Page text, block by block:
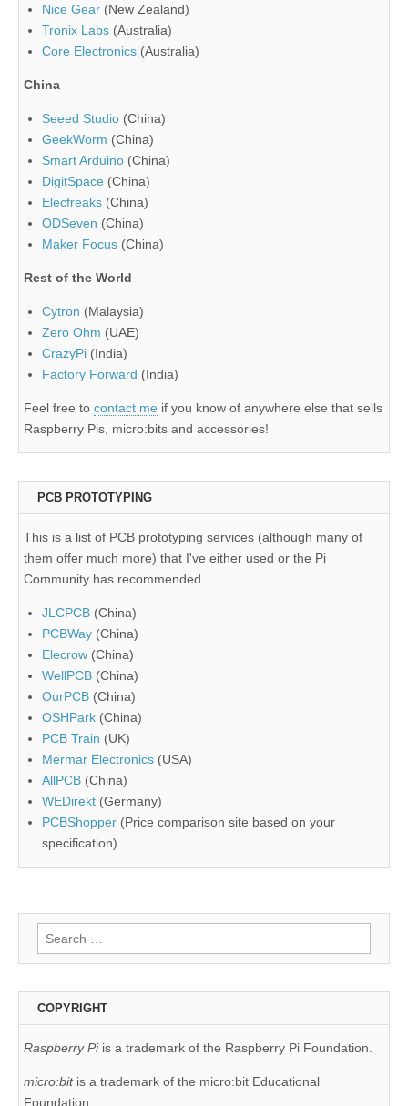
Nice Gear (New Zealand)
Tronix Labs (Australia)
Core Electronics (Australia)
China
Seeed Studio (China)
GeekWorm (China)
Smart Arduino (China)
DigitSpace (China)
Elecfreaks (China)
ODSeven (China)
Maker Focus (China)
Rest of the World
Cytron (Malaysia)
Zero Ohm (UAE)
CrazyPi (India)
Factory Forward (India)
Feel free to contact me if you know of anywhere else that sells
Raspberry Pis, micro:bits and accessories!
PCB PROTOTYPING
This is a list of PCB prototyping services (although many of
them offer much more) that I've either used or the Pi
Community has recommended.
JLCPCB (China)
PCBWay (China)
Elecrow (China)
WellPCB (China)
OurPCB (China)
OSHPark (China)
PCB Train (UK)
Mermar Electronics (USA)
AllPCB (China)
WEDirekt (Germany)
PCBShopper (Price comparison site based on your
specification)
Search
for:
COPYRIGHT
Raspberry Piis a trademark of the Raspberry Pi Foundation.
micro:bit is a trademark of the micro:bit Educational
Foundation.